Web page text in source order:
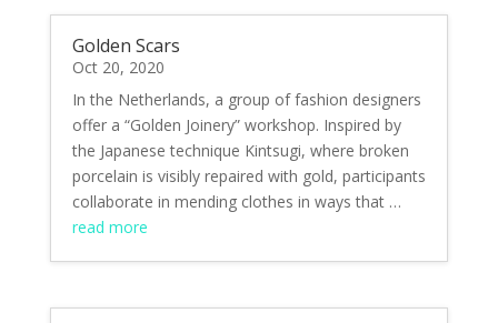
Golden Scars
Oct 20, 2020
In the Netherlands, a group of fashion designers
offer a “Golden Joinery” workshop. Inspired by
the Japanese technique Kintsugi, where broken
porcelain is visibly repaired with gold, participants
collaborate in mending clothes in ways that …
read more